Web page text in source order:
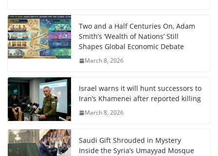
Two and a Half Centuries On, Adam
Smith’s ‘Wealth of Nations’ Still
Shapes Global Economic Debate
March 8, 2026
Israel warns it will hunt successors to
Iran’s Khamenei after reported killing
March 8, 2026
Saudi Gift Shrouded in Mystery
Inside the Syria’s Umayyad Mosque